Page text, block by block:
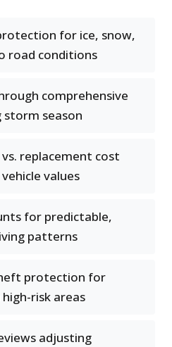
for ice, snow,
road conditions
comprehensive
storm season
replacement cost
values
for predictable,
patterns
protection for
risk areas
adjusting